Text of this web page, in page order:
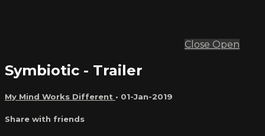
Close Open
Symbiotic - Trailer
My Mind Works Different • 01-Jan-2019
Share with friends